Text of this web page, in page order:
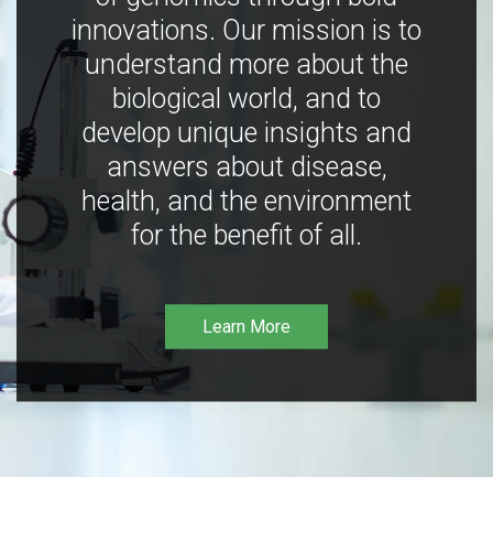
innovations. Our mission is to
understand more about the
biological world, and to
develop unique insights and
answers about disease,
health, and the environment
for the benefit of all.
Learn More